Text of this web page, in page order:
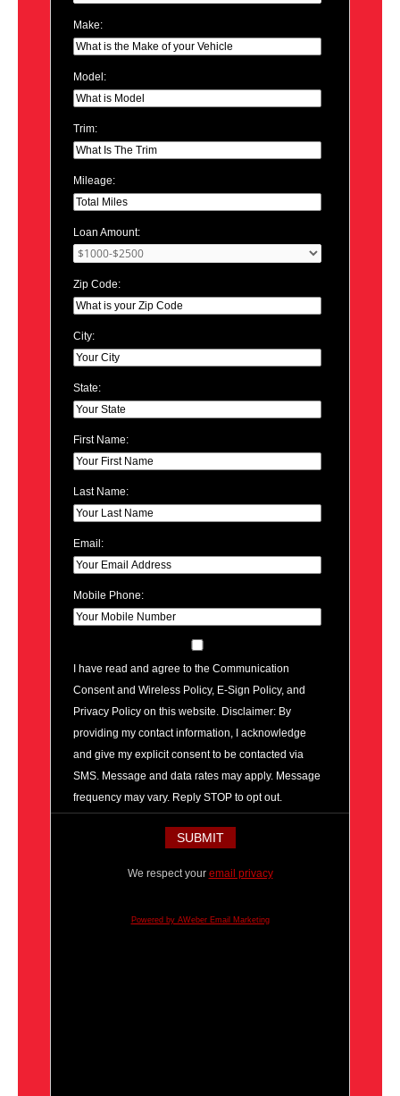
Make:
Model:
Trim:
Mileage:
Loan Amount:
Zip Code:
City:
State:
First Name:
Last Name:
Email:
Mobile Phone:
I have read and agree to the Communication
Consent and Wireless Policy, E-Sign Policy, and
Privacy Policy on this website. Disclaimer: By
providing my contact information, I acknowledge
and give my explicit consent to be contacted via
SMS. Message and data rates may apply. Message
frequency may vary. Reply STOP to opt out.
We respect your email privacy
Powered by AWeber Email Marketing